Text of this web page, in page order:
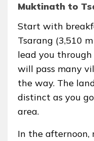
Muktinath to
Start with
Tsarang (3,510
lead you through
will pass many
the way. The
distinct as you
area.
In the afternoon,